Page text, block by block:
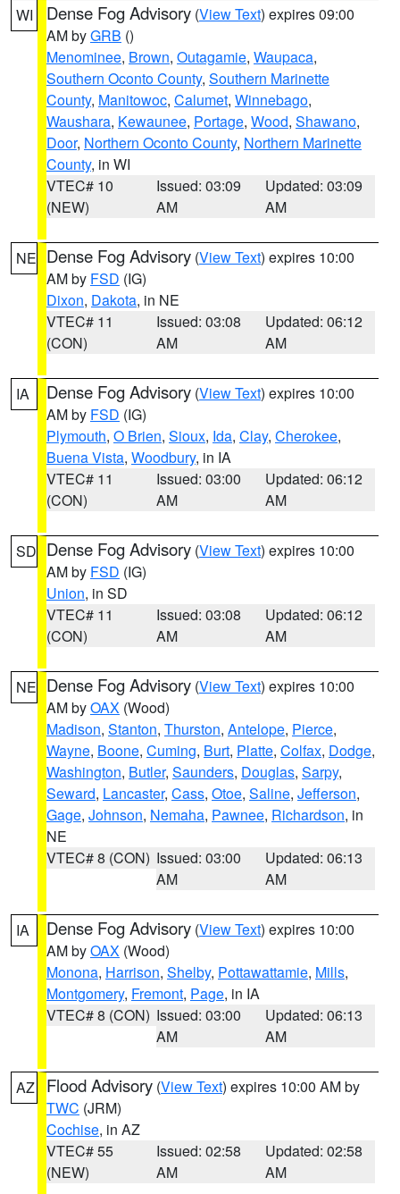
WI Dense Fog Advisory (View Text) expires 09:00
AM byGRB ()
Menominee, Brown, Outagamie, Waupaca,
Southern Oconto County, Southern Marinette
County, Manitowoc, Calumet, Winnebago,
Waushara, Kewaunee, Portage, Wood, Shawano,
Door, Northern Oconto County, Northern Marinette
County, in WI
VTEC# 10
(NEW)
Issued: 03:09
AM
Updated: 03:09
AM
NE Dense Fog Advisory (View Text) expires 10:00
AM by FSD (IG)
Dixon, Dakota, in NE
VTEC# 11
(CON)
Issued: 03:08
AM
Updated: 06:12
AM
IA Dense Fog Advisory (View Text) expires 10:00
AM by FSD (IG)
Plymouth, O Brien, Sioux, Ida, Clay, Cherokee,
Buena Vista, Woodbury, in IA
VTEC# 11
(CON)
Issued: 03:00
AM
Updated: 06:12
AM
SD Dense Fog Advisory (View Text) expires 10:00
AM by FSD (IG)
Union, in SD
VTEC# 11
(CON)
Issued: 03:08
AM
Updated: 06:12
AM
NE Dense Fog Advisory (View Text) expires 10:00
AM byOAX (Wood)
Madison, Stanton, Thurston, Antelope, Pierce,
Wayne, Boone, Cuming, Burt, Platte, Colfax, Dodge,
Washington, Butler, Saunders, Douglas, Sarpy,
Seward, Lancaster, Cass, Otoe, Saline, Jefferson,
Gage, Johnson, Nemaha, Pawnee, Richardson, in
NE
VTEC# 8 (CON) Issued: 03:00
AM
Updated: 06:13
AM
IA Dense Fog Advisory (View Text) expires 10:00
AM byOAX (Wood)
Monona, Harrison, Shelby, Pottawattamie, Mills,
Montgomery, Fremont, Page, in IA
VTEC# 8 (CON) Issued: 03:00
AM
Updated: 06:13
AM
AZ Flood Advisory (View Text) expires 10:00 AM by
TWC (JRM)
Cochise, in AZ
VTEC# 55
(NEW)
Issued: 02:58
AM
Updated: 02:58
AM